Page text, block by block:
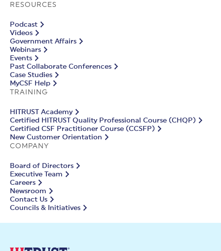
RESOURCES
Podcast
Videos
Government Affairs
Webinars
Events
Past Collaborate Conferences
Case Studies
MyCSF Help
TRAINING
HITRUST Academy
Certified HITRUST Quality Professional Course (CHQP)
Certified CSF Practitioner Course (CCSFP)
New Customer Orientation
COMPANY
Board of Directors
Executive Team
Careers
Newsroom
Contact Us
Councils & Initiatives